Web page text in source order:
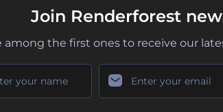
Join Renderforest
among the first ones to receive our